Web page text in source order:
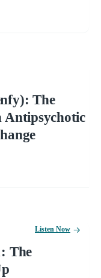
The
Antipsychotic
The
Listen Now